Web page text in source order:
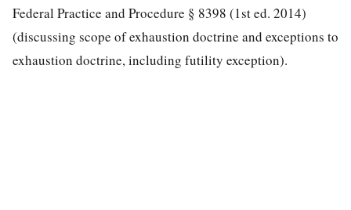
Federal Practice and Procedure § 8398 (1st ed. 2014)
(discussing scope of exhaustion doctrine and exceptions to
exhaustion doctrine, including futility exception).